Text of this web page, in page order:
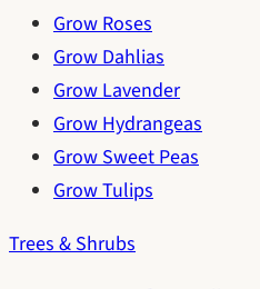
Grow Roses
Grow Dahlias
Grow Lavender
Grow Hydrangeas
Grow Sweet Peas
Grow Tulips
Trees & Shrubs